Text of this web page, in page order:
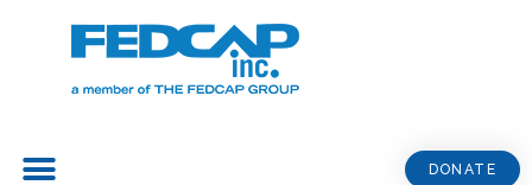
DONATE